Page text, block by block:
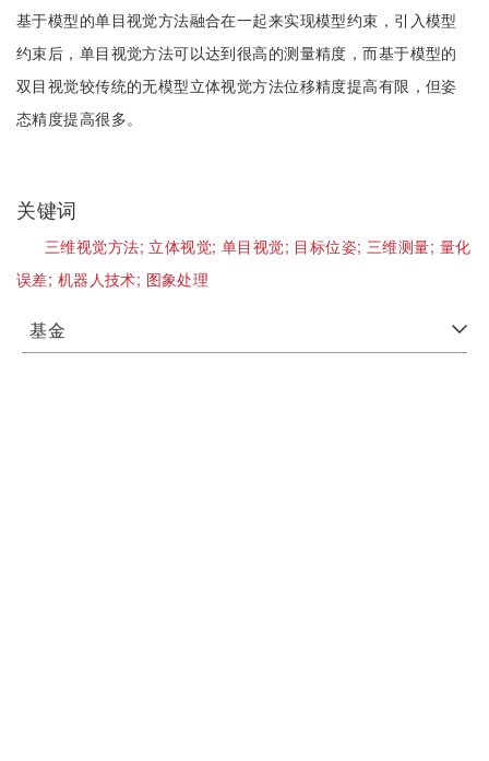
基于模型的单目视觉方法融合在一起来实现模型约束，引入模型
约束后，单目视觉方法可以达到很高的测量精度，而基于模型的
双目视觉较传统的无模型立体视觉方法位移精度提高有限，但姿
态精度提高很多。
关键词
三维视觉方法; 立体视觉; 单目视觉; 目标位姿; 三维测量; 量化
误差; 机器人技术; 图象处理
基金